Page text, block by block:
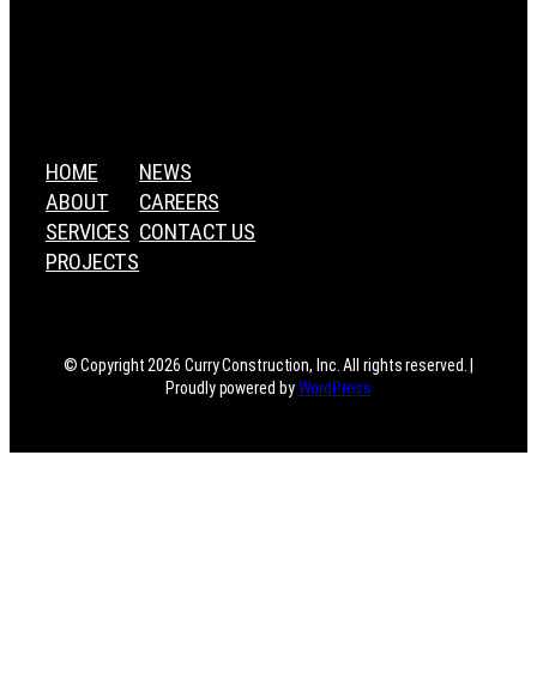
HOME
ABOUT
SERVICES
PROJECTS
NEWS
CAREERS
CONTACT US
© Copyright 2026 Curry Construction, Inc. All rights reserved. |
Proudly powered byWordPress